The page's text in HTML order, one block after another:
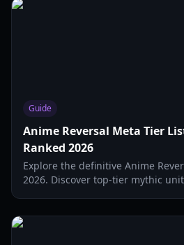
Guide
Anime Reversal Meta Tier
Ranked 2026
Explore the definitive Anime
2026. Discover top-tier mythic